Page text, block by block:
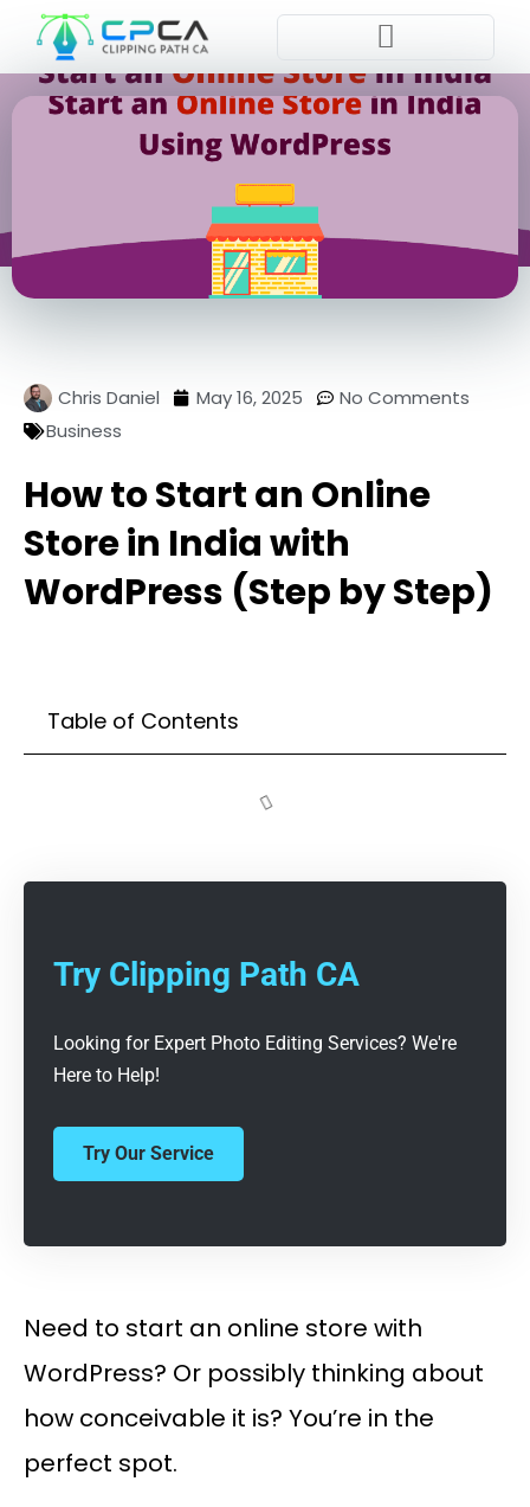
Chris Daniel May 16, 2025
No Comments
Business
How to Start an Online
Store in India with
WordPress (Step by Step)
Table of Contents
Try Clipping Path CA
Looking for Expert Photo Editing Services? We're
Here to Help!
Try Our Service
Need to start an online store with
WordPress? Or possibly thinking about
how conceivable it is? You’re in the
perfect spot.